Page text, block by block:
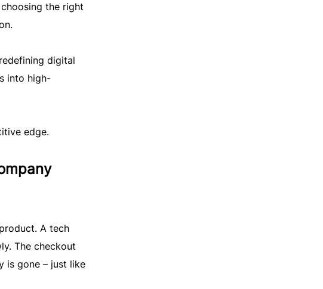
the right
digital
into high-
edge.
A tech
The checkout
is gone – just like